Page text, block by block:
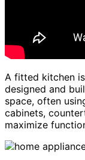
A fitted kitchen
designed and
space, often
cabinets,
maximize